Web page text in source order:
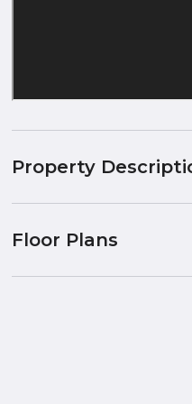
Property
Floor Plans